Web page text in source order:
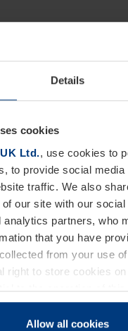
Details
cookies
Ltd., use cookies to
to provide social media
traffic. We also
our site with our social
analytics partners, who
that you have
from your use
right to store cookies
to the operation of
for all other types of
your consent at any
Allow all cookies